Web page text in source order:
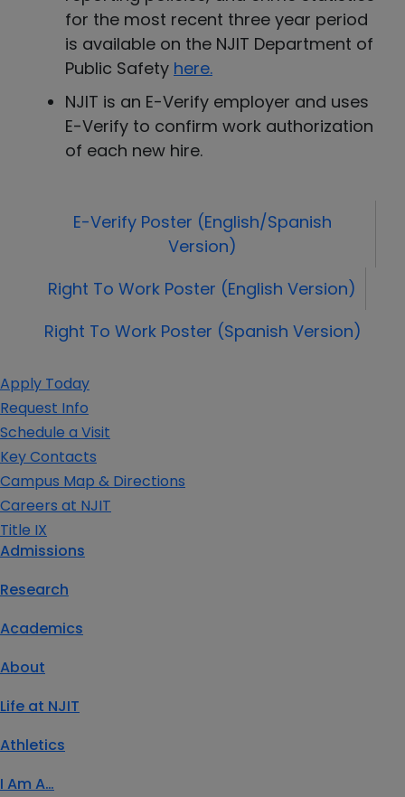
for the most recent three year period
is available on the NJIT Department of
Public Safety here.
NJIT is an E-Verify employer and uses
E-Verify to confirm work authorization
of each new hire.
E-Verify Poster (English/Spanish
Version)
Right To Work Poster (English Version)
Right To Work Poster (Spanish Version)
Apply Today
Request Info
Schedule a Visit
Key Contacts
Campus Map & Directions
Careers at NJIT
Title IX
Admissions
Research
Academics
About
Life at NJIT
Athletics
I Am A…